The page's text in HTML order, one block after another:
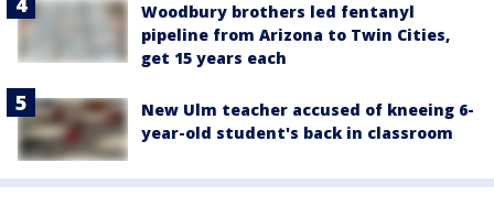
Woodbury brothers led fentanyl
pipeline from Arizona to Twin Cities,
get 15 years each
New Ulm teacher accused of kneeing 6-
year-old student's back in classroom